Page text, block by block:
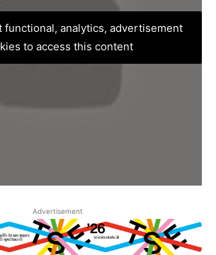
functional, analytics, advertisement
to access this content
Advertisement